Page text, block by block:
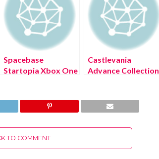
Spacebase
Startopia Xbox One
Castlevania
Advance Collection
Version 2022
TO COMMENT